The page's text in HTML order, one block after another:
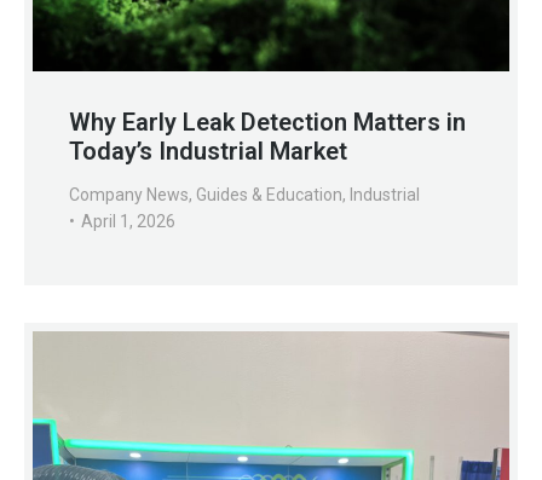
Why Early Leak Detection Matters in
Today’s Industrial Market
Company News, Guides & Education, Industrial
April 1, 2026